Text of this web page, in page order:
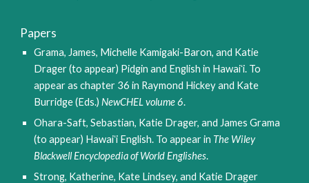
Papers
Grama, James, Michelle Kamigaki-Baron, and Katie
Drager (to appear) Pidgin and English in Hawaiʻi. To
appear as chapter 36 in Raymond Hickey and Kate
Burridge (Eds.)NewCHEL volume 6.
Ohara-Saft, Sebastian, Katie Drager, and James Grama
(to appear) Hawaiʻi English. To appear in The Wiley
Blackwell Encyclopedia of World Englishes.
Strong, Katherine, Kate Lindsey, and Katie Drager